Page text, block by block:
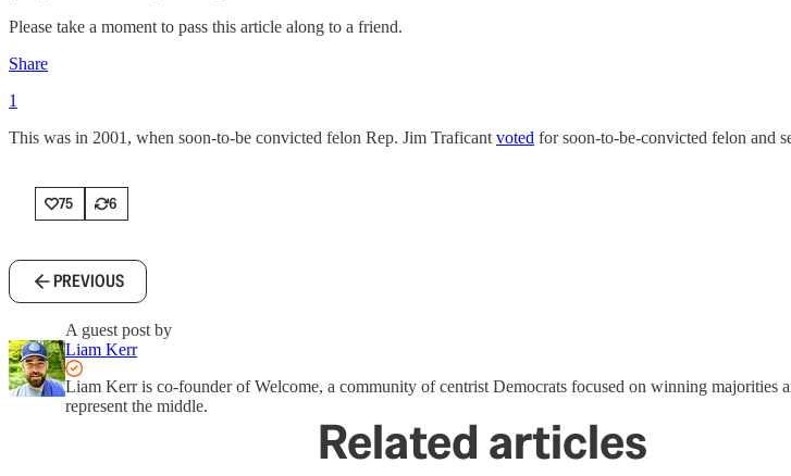
Please take a moment to pass this article along to a friend.
Share
1
This was in 2001, when soon-to-be convicted felon Rep. Jim Traficant voted for soon-to-be-convicted felon and
75 6
PREVIOUS
A guest post by
Liam Kerr
Liam Kerr is co-founder of Welcome, a community of centrist Democrats focused on winning
represent the middle.
Related articles